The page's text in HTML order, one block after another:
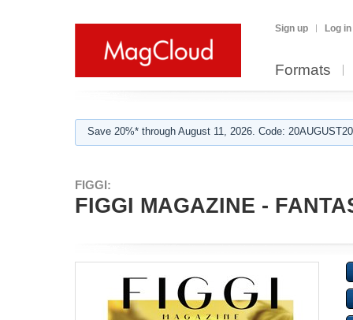
Sign up Log in
Formats
Save 20%* through August 11, 2026. Code:
FIGGI:
FIGGI MAGAZINE -